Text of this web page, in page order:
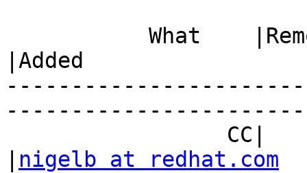
|Added
nigelb at redhat.com